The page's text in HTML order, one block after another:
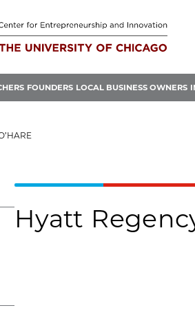
FOUNDERS LOCAL BUSINESS OWNERS
Hyatt